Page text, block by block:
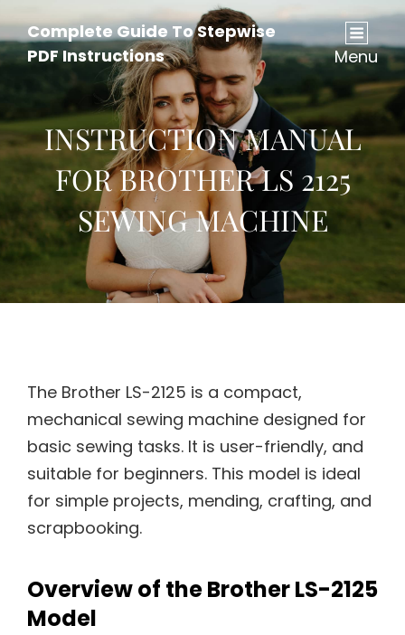
Complete Guide To Stepwise
PDF Instructions
Menu
INSTRUCTION MANUAL
FOR BROTHER LS 2125
SEWING MACHINE
The Brother LS-2125 is a compact,
mechanical sewing machine designed for
basic sewing tasks. It is user-friendly, and
suitable for beginners. This model is ideal
for simple projects, mending, crafting, and
scrapbooking.
Overview of the Brother LS-2125
Model